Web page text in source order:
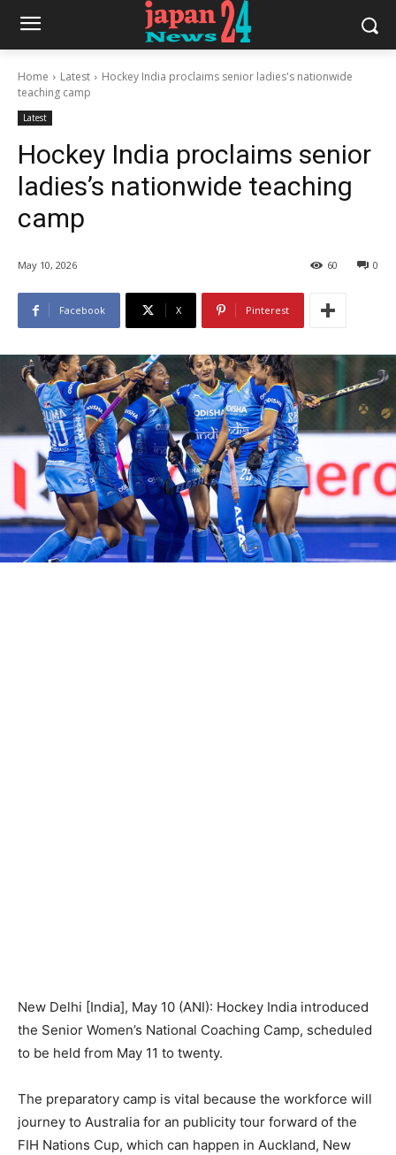
Home Latest
Hockey India proclaims senior ladies's nationwide
teaching camp
Latest
Hockey India proclaims senior
ladies’s nationwide teaching
camp
May 10, 2026 0
60
Facebook X Pinterest
New Delhi [India], May 10 (ANI): Hockey India introduced
the Senior Women’s National Coaching Camp, scheduled
to be held from May 11 to twenty.
The preparatory camp is vital because the workforce will
journey to Australia for an publicity tour forward of the
FIH Nations Cup, which can happen in Auckland, New